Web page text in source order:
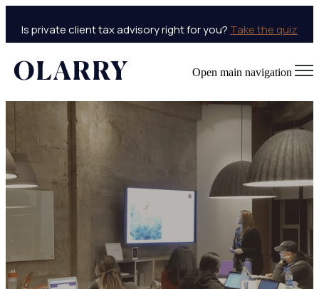
Is private client tax advisory right for you? Take the quiz
Open main navigation